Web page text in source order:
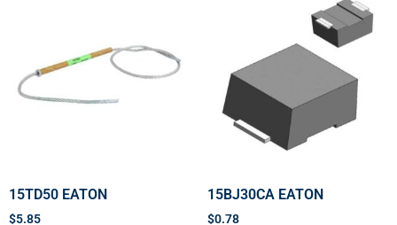
15TD50 EATON
$5.85
15BJ30CA EATON
$0.78